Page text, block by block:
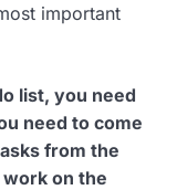
important
list, you need
need to come
from the
on the